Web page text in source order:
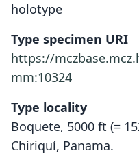
holotype
Type specimen URI
https://
mm:10324
Type locality
Boquete, 5000 ft (=
Chiriquí, Panama.